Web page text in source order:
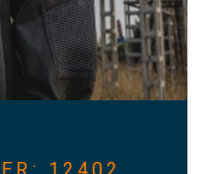
12402